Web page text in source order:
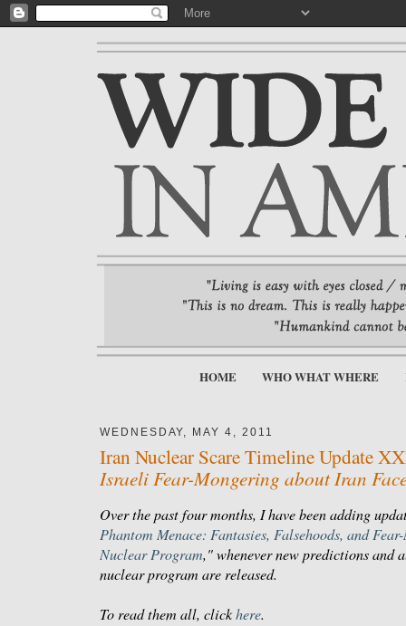
HOME WHO WHAT WHERE
WEDNESDAY, MAY 4, 2011
Iran Nuclear Scare Timeline Update
Israeli Fear-Mongering about Iran
Over the past four months, I have been adding
Phantom Menace: Fantasies, Falsehoods, and
Nuclear Program," whenever new predictions and
nuclear program are released.
To read them all, clickhere.